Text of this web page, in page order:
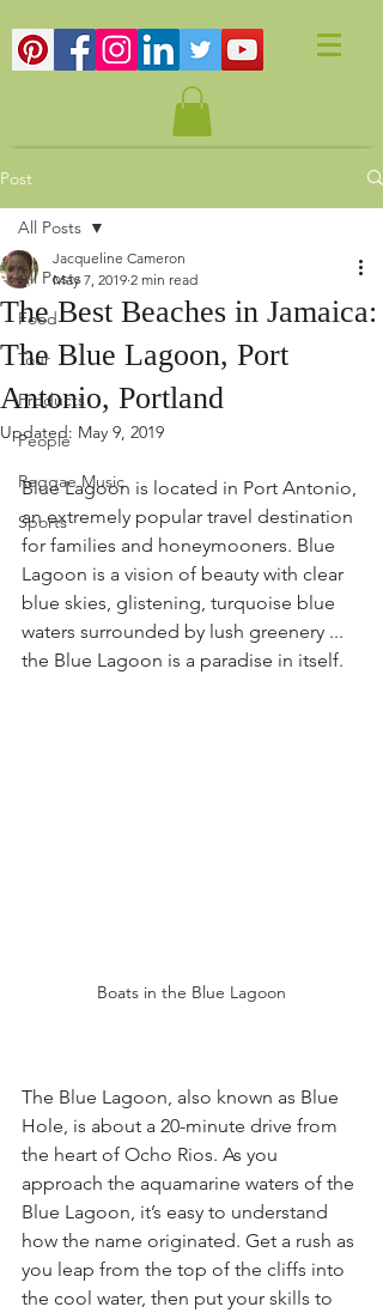
Post
All Posts
Food
Tour
Products
People
Reggae Music
Sports
All Posts
The Best Beaches in Jamaica:
The Blue Lagoon, Port
Antonio, Portland
Jacqueline Cameron
May 7, 2019 2 min read
Updated: May 9, 2019
Blue Lagoon is located in Port Antonio,
an extremely popular travel destination
for families and honeymooners. Blue
Lagoon is a vision of beauty with clear
blue skies, glistening, turquoise blue
waters surrounded by lush greenery ...
the Blue Lagoon is a paradise in itself.
Boats in the Blue Lagoon
The Blue Lagoon, also known as Blue
Hole, is about a 20-minute drive from
the heart of Ocho Rios. As you
approach the aquamarine waters of the
Blue Lagoon, it’s easy to understand
how the name originated. Get a rush as
you leap from the top of the cliffs into
the cool water, then put your skills to